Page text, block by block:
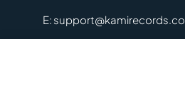
E: support@kamirecords.co